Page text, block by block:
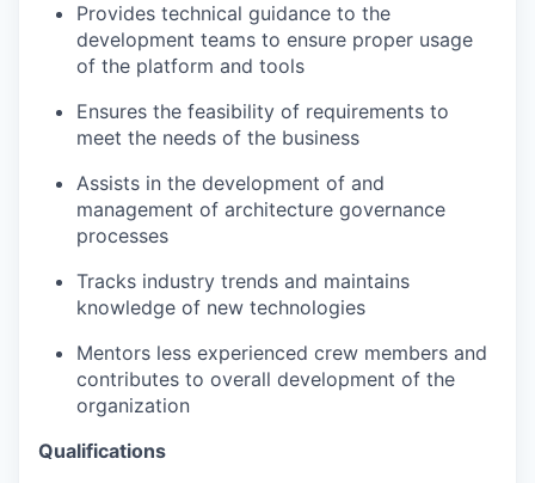
Provides technical guidance to the
development teams to ensure proper usage
of the platform and tools
Ensures the feasibility of requirements to
meet the needs of the business
Assists in the development of and
management of architecture governance
processes
Tracks industry trends and maintains
knowledge of new technologies
Mentors less experienced crew members and
contributes to overall development of the
organization
Qualifications